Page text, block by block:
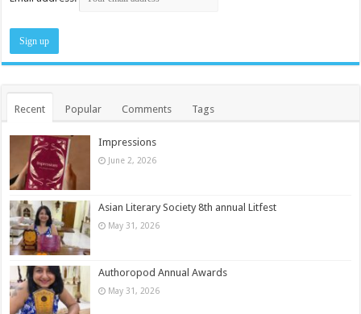
Recent Popular Comments Tags
Impressions
June 2, 2026
Asian Literary Society 8th annual Litfest
May 31, 2026
Authoropod Annual Awards
May 31, 2026